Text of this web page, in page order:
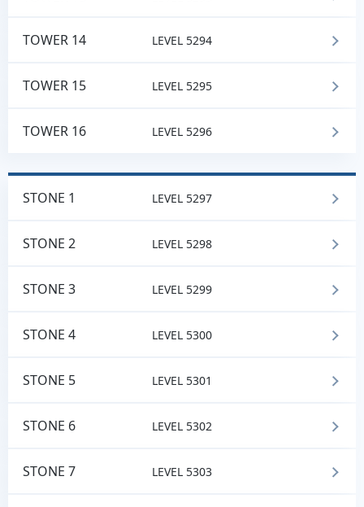
TOWER 14 LEVEL 5294
TOWER 15 LEVEL 5295
TOWER 16 LEVEL 5296
STONE 1 LEVEL 5297
STONE 2 LEVEL 5298
STONE 3 LEVEL 5299
STONE 4 LEVEL 5300
STONE 5 LEVEL 5301
STONE 6 LEVEL 5302
STONE 7 LEVEL 5303